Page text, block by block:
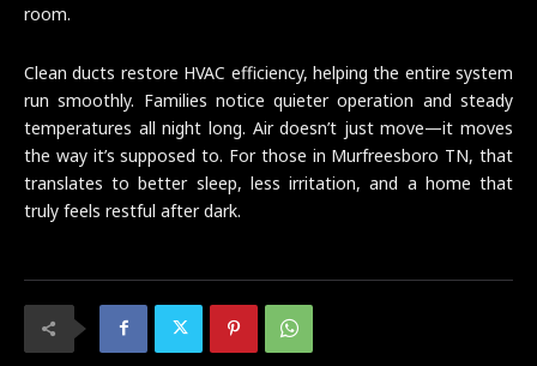
room.
Clean ducts restore HVAC efficiency, helping the entire system
run smoothly. Families notice quieter operation and steady
temperatures all night long. Air doesn’t just move—it moves
the way it’s supposed to. For those in Murfreesboro TN, that
translates to better sleep, less irritation, and a home that
truly feels restful after dark.